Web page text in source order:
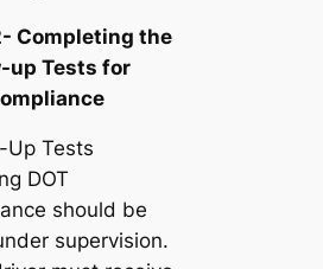
Completing the
up Tests for
Up Tests
DOT
should be
supervision.